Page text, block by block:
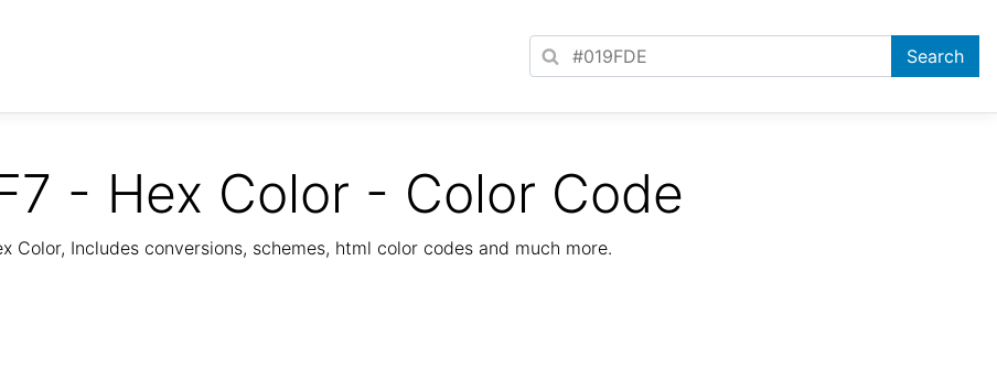
- Hex Color - Color Code
Color, Includes conversions, schemes, html color codes and much more.